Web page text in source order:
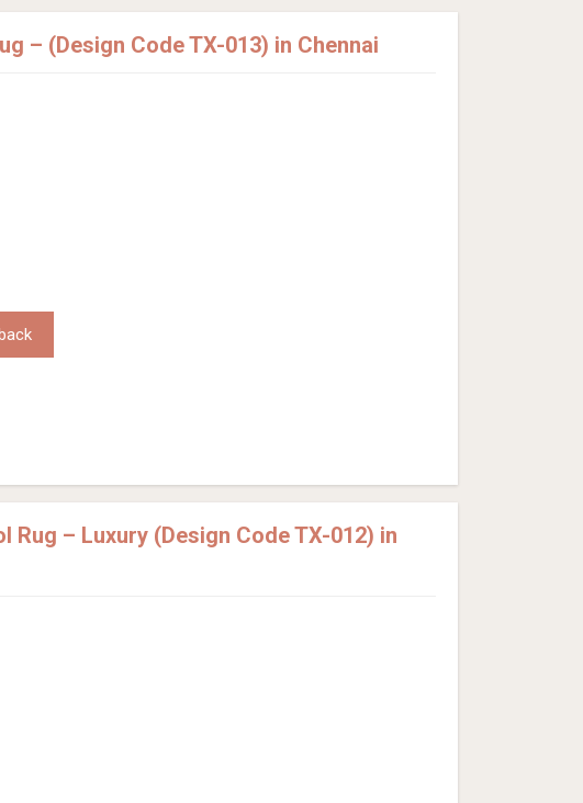
– (Design Code TX-013) in Chennai
Rug – Luxury (Design Code TX-012) in